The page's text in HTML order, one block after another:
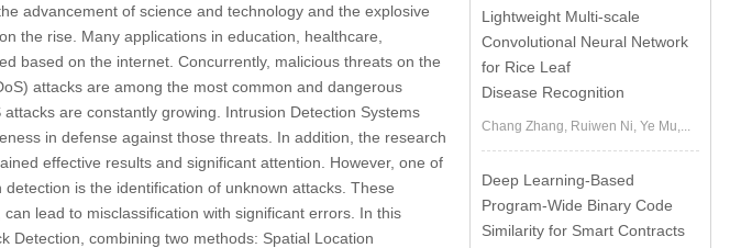
advancement of science and technology and the explosive
the rise. Many applications in education, healthcare,
based on the internet. Concurrently, malicious threats on the
attacks are among the most common and dangerous
are constantly growing. Intrusion Detection Systems
in defense against those threats. In addition, the research
effective results and significant attention. However, one of
is the identification of unknown attacks. These
lead to misclassification with significant errors. In this
Detection, combining two methods: Spatial Location
Lightweight Multi-scale
Convolutional Neural Network
for Rice Leaf
Disease Recognition
Chang Zhang, Ruiwen Ni, Ye Mu,...
Deep Learning-Based
Program-Wide Binary Code
Similarity for Smart Contracts